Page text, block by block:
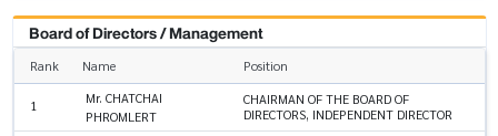
Board of Directors / Management
Rank Name Position
1
Mr. CHATCHAI
PHROMLERT
CHAIRMAN OF THE BOARD OF
DIRECTORS, INDEPENDENT DIRECTOR